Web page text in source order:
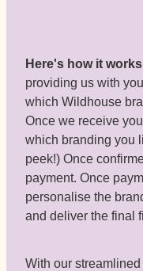
Here's how it
providing us with
which Wildhouse
Once we receive
which branding you
peek!) Once
payment. Once
personalise the
and deliver the final
With our